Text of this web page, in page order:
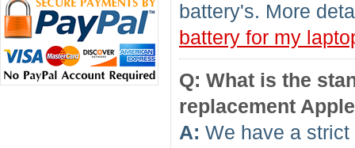
battery's. More
battery for my
Q: What is the
replacement
A: We have a